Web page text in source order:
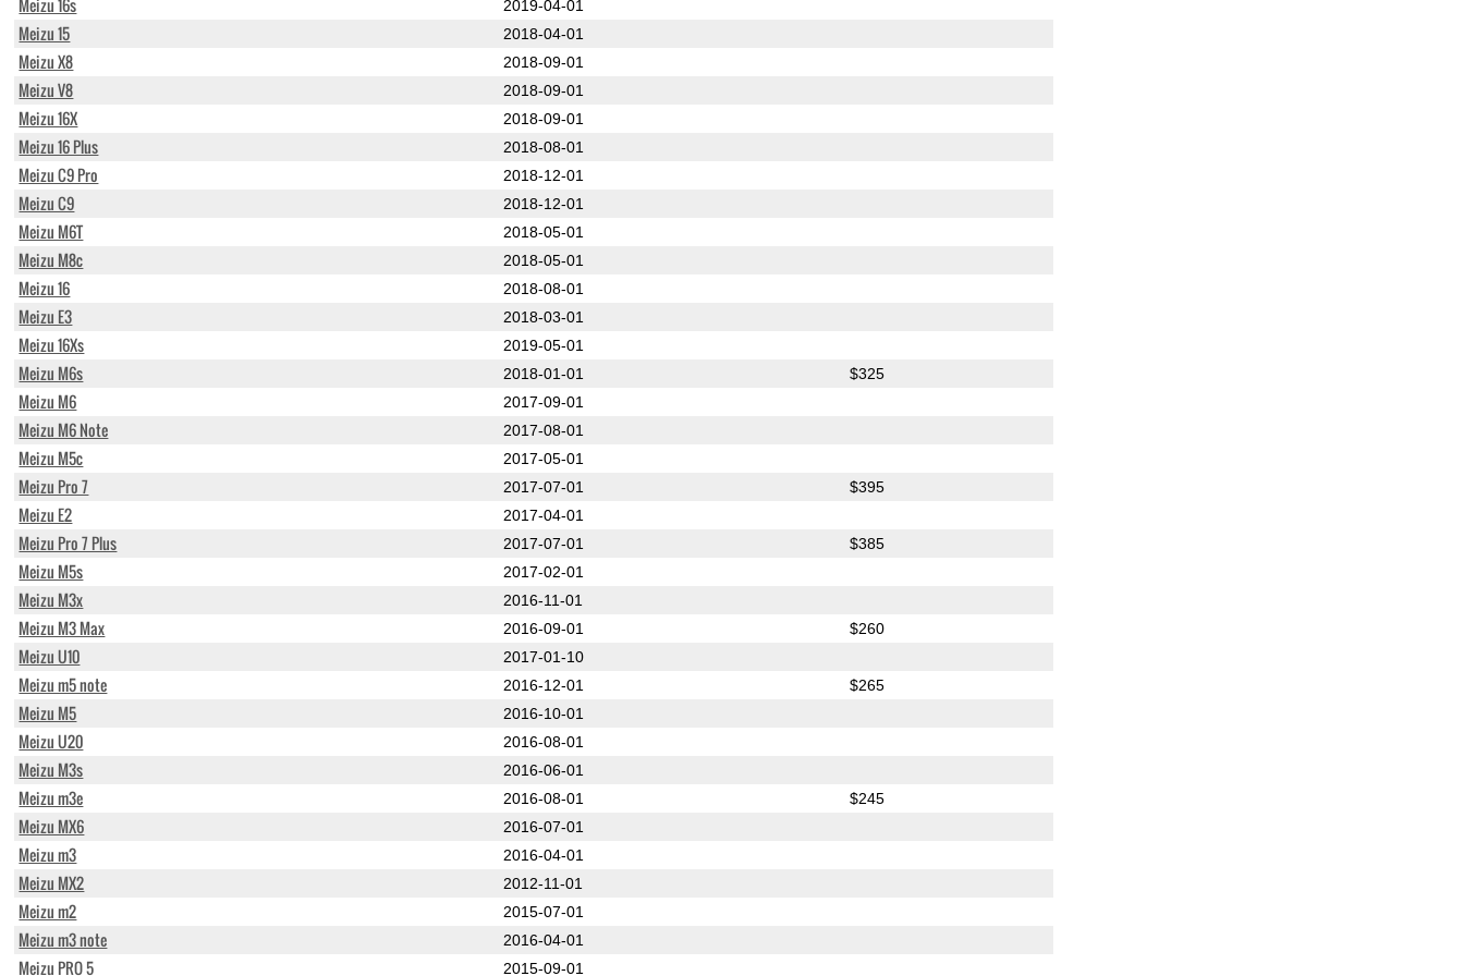
Meizu 16s 2019-04-01
Meizu 15 2018-04-01
Meizu X8 2018-09-01
Meizu V8 2018-09-01
Meizu 16X 2018-09-01
Meizu 16 Plus 2018-08-01
Meizu C9 Pro 2018-12-01
Meizu C9 2018-12-01
Meizu M6T 2018-05-01
Meizu M8c 2018-05-01
Meizu 16 2018-08-01
Meizu E3 2018-03-01
Meizu 16Xs 2019-05-01
Meizu M6s 2018-01-01 $325
Meizu M6 2017-09-01
Meizu M6 Note 2017-08-01
Meizu M5c 2017-05-01
Meizu Pro 7 2017-07-01 $395
Meizu E2 2017-04-01
Meizu Pro 7 Plus 2017-07-01 $385
Meizu M5s 2017-02-01
Meizu M3x 2016-11-01
Meizu M3 Max 2016-09-01 $260
Meizu U10 2017-01-10
Meizu m5 note 2016-12-01 $265
Meizu M5 2016-10-01
Meizu U20 2016-08-01
Meizu M3s 2016-06-01
Meizu m3e 2016-08-01 $245
Meizu MX6 2016-07-01
Meizu m3 2016-04-01
Meizu MX2 2012-11-01
Meizu m2 2015-07-01
Meizu m3 note 2016-04-01
Meizu PRO 5 2015-09-01